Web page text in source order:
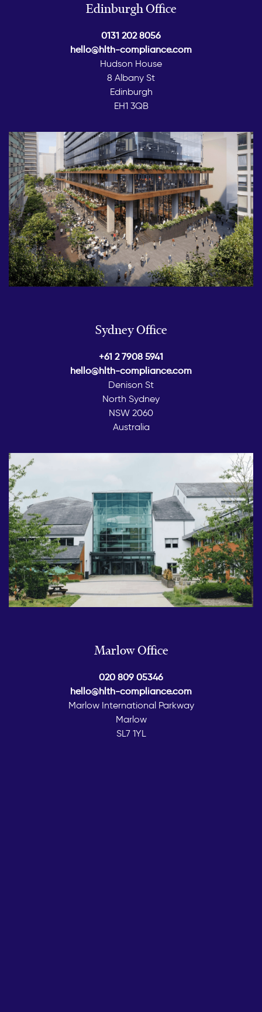
Edinburgh Office
0131 202 8056
hello@hlth-compliance.com
Hudson House
8 Albany St
Edinburgh
EH1 3QB
Sydney Office
+61 2 7908 5941
hello@hlth-compliance.com
Denison St
North Sydney
NSW 2060
Australia
Marlow Office
020 809 05346
hello@hlth-compliance.com
Marlow International Parkway
Marlow
SL7 1YL